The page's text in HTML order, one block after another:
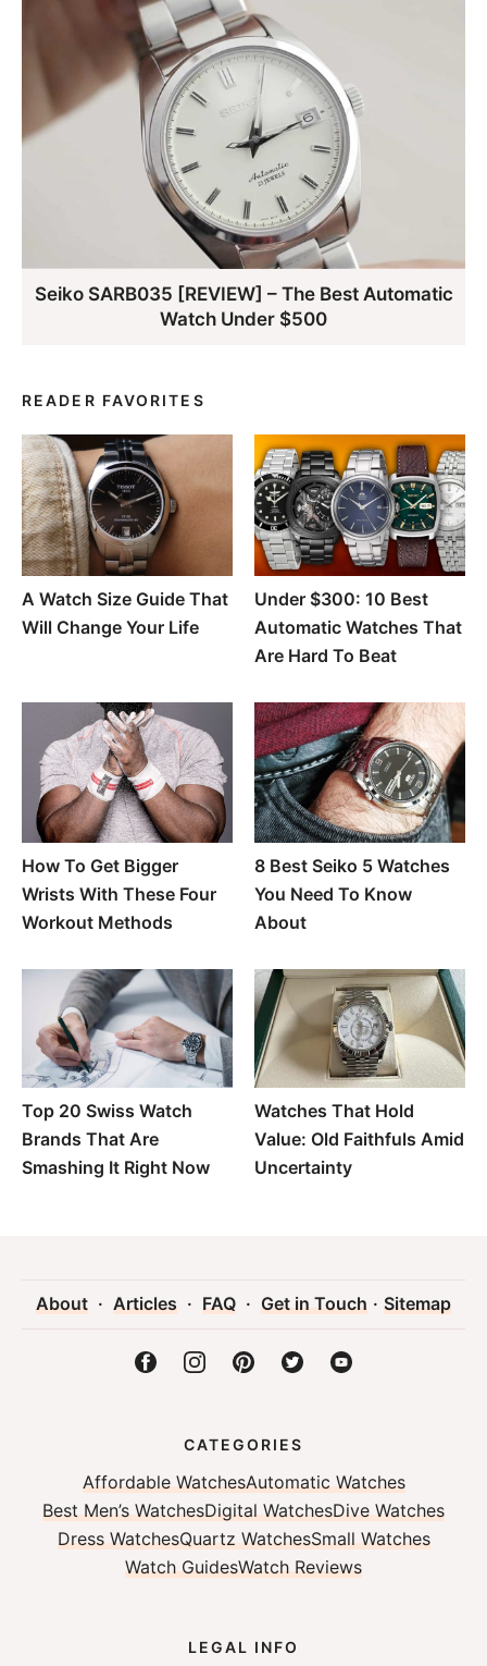
Seiko SARB035 [REVIEW] – The Best Automatic
Watch Under $500
READER FAVORITES
A Watch Size Guide That
Will Change Your Life
Under $300: 10 Best
Automatic Watches That
Are Hard To Beat
How To Get Bigger
Wrists With These Four
Workout Methods
8 Best Seiko 5 Watches
You Need To Know
About
Top 20 Swiss Watch
Brands That Are
Smashing It Right Now
Watches That Hold
Value: Old Faithfuls Amid
Uncertainty
About · Articles · FAQ · Get in Touch · Sitemap
CATEGORIES
Affordable WatchesAutomatic Watches
Best Men’s WatchesDigital WatchesDive Watches
Dress WatchesQuartz WatchesSmall Watches
Watch GuidesWatch Reviews
LEGAL INFO